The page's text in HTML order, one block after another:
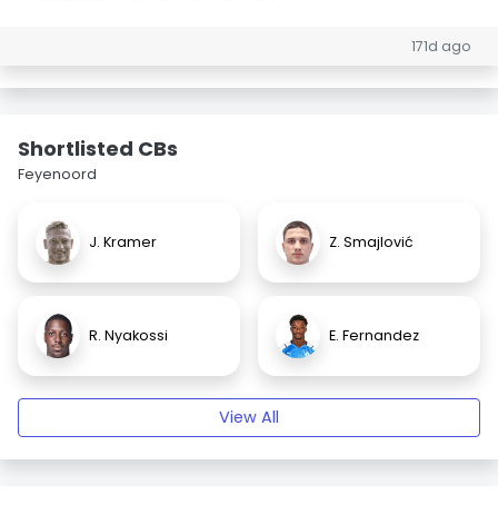
171d ago
Shortlisted CBs
Feyenoord
J. Kramer Z. Smajlović
R. Nyakossi E. Fernandez
View All